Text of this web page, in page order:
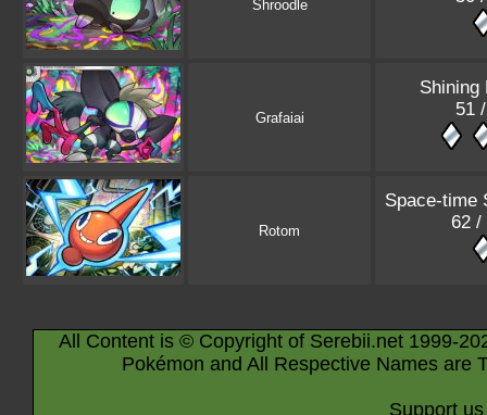
Shroodle
Grafaiai
Shining
51
Rotom
Space-time
62 /
All Content is © Copyright of Serebii.net 1999-
Pokémon and All Respective Names are
Support